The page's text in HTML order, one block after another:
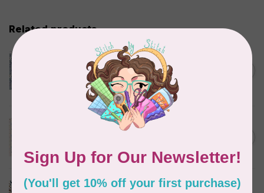
Related products
CLOTHWORKS
Kitten Fun, Y4567-87, Fun
Floral, Light Denim, $0.22/cm
or $22/m
Something Blue, Noel, Blue,
In stock
CLOUD9 FABRICS